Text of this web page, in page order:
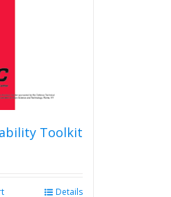
Toolkit
Details